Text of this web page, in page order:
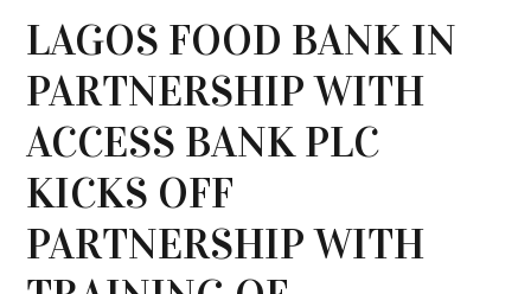
LAGOS FOOD BANK IN
PARTNERSHIP WITH
ACCESS BANK PLC
KICKS OFF
PARTNERSHIP WITH